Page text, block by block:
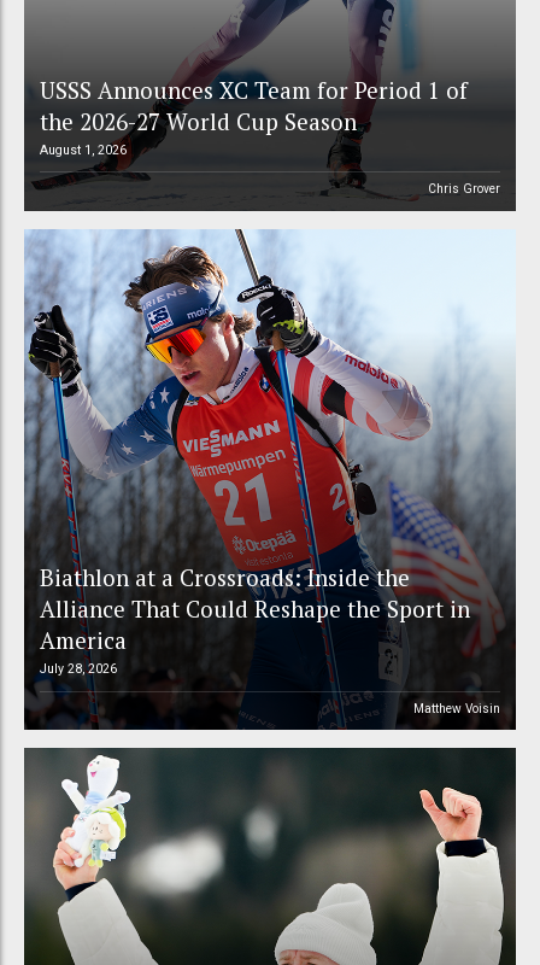
USSS Announces XC Team for Period 1 of
the 2026-27 World Cup Season
August 1, 2026
Chris Grover
Biathlon at a Crossroads: Inside the
Alliance That Could Reshape the Sport in
America
July 28, 2026
Matthew Voisin